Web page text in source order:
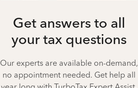
Get answers to all
your tax questions
Our experts are available on-demand,
no appointment needed. Get help all